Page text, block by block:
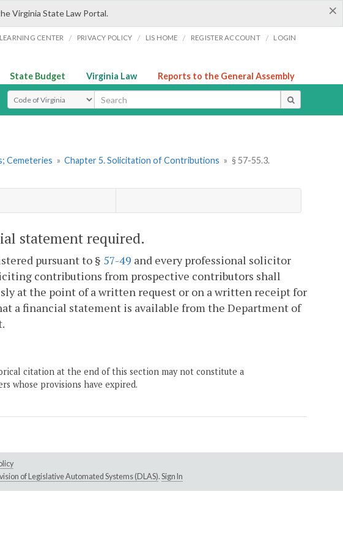
×
Virginia State Law Portal.
CENTER / PRIVACY POLICY / LIS HOME / REGISTER ACCOUNT / LOGIN
State Budget Virginia Law Reports to the General Assembly
Select Search Type
Cemeteries » Chapter 5. Solicitation of Contributions » § 57-55.3.
statement required.
pursuant to § 57-49 and every professional solicitor
contributions from prospective contributors shall
at the point of a written request or on a written receipt for
a financial statement is available from the Department of
citation at the end of this section may not constitute a
whose provisions have expired.
of Legislative Automated Systems (DLAS). Sign In